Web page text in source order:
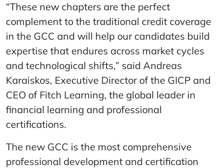
“These new chapters are the perfect
complement to the traditional credit coverage
in the GCC and will help our candidates build
expertise that endures across market cycles
and technological shifts,” said Andreas
Karaiskos, Executive Director of the GICP and
CEO of Fitch Learning, the global leader in
financial learning and professional
certifications.
The new GCC is the most comprehensive
professional development and certification